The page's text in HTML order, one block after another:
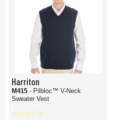
Harriton
M415 - Pilbloc™ V-Neck
Sweater Vest